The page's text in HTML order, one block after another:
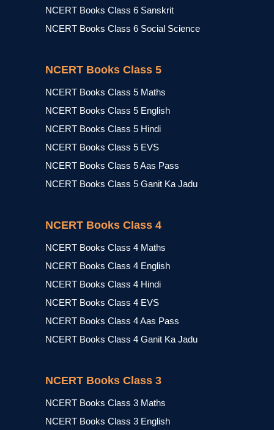
NCERT Books Class 6 Sanskrit
NCERT Books Class 6 Social Science
NCERT Books Class 5
NCERT Books Class 5 Maths
NCERT Books Class 5 English
NCERT Books Class 5 Hindi
NCERT Books Class 5 EVS
NCERT Books Class 5 Aas Pass
NCERT Books Class 5 Ganit Ka Jadu
NCERT Books Class 4
NCERT Books Class 4 Maths
NCERT Books Class 4 English
NCERT Books Class 4 Hindi
NCERT Books Class 4 EVS
NCERT Books Class 4 Aas Pass
NCERT Books Class 4 Ganit Ka Jadu
NCERT Books Class 3
NCERT Books Class 3 Maths
NCERT Books Class 3 English